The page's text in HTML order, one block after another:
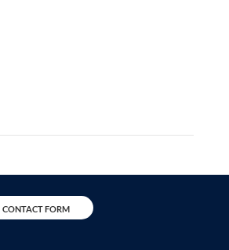
CONTACT FORM